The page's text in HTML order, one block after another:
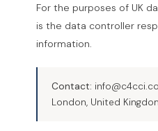
For the purposes of UK
is the data controller
information.
Contact:
London, United